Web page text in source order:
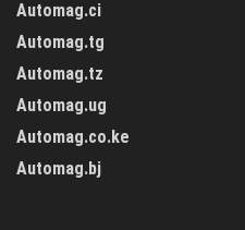
Automag.ci
Automag.tg
Automag.tz
Automag.ug
Automag.co.ke
Automag.bj